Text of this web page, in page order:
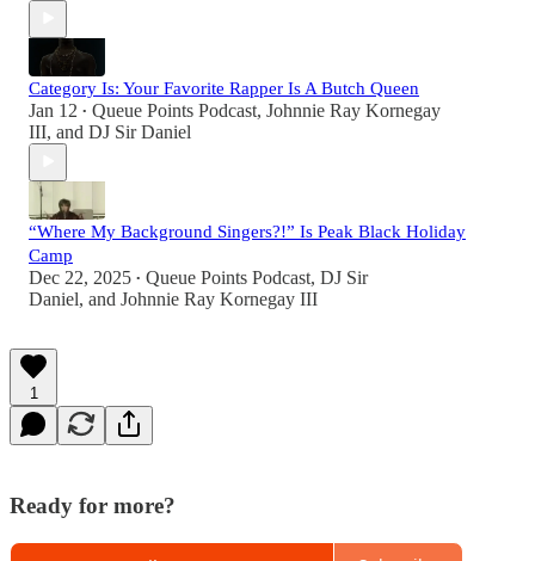
Category Is: Your Favorite Rapper Is A Butch Queen
Jan 12 • Queue Points Podcast, Johnnie Ray Kornegay
III, and DJ Sir Daniel
“Where My Background Singers?!” Is Peak Black Holiday
Camp
Dec 22, 2025 • Queue Points Podcast, DJ Sir
Daniel, and Johnnie Ray Kornegay III
1
Ready for more?